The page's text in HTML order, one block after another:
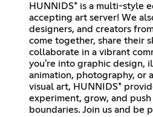
HUNNIDS* is a multi-style
accepting art server! We
designers, and creators
come together, share their
collaborate in a vibrant
you're into graphic design,
animation, photography, or
visual art, HUNNIDS*
experiment, grow, and
boundaries. Join us and be